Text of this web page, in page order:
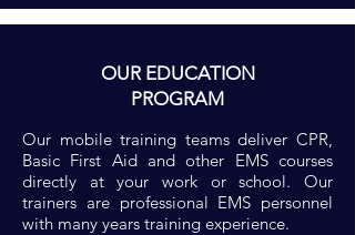
OUR EDUCATION
PROGRAM
Our mobile training teams deliver CPR,
Basic First Aid and other EMS courses
directly at your work or school. Our
trainers are professional EMS personnel
with many years training experience.